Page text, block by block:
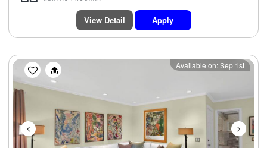
View Detail Apply
Previous Next
Available on: Sep 1st